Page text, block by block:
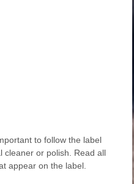
to follow the label
cleaner or polish. Read all
appear on the label.